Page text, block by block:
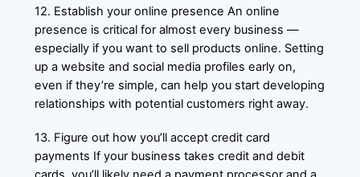
12. Establish your online presence An online
presence is critical for almost every business —
especially if you want to sell products online. Setting
up a website and social media profiles early on,
even if they’re simple, can help you start developing
relationships with potential customers right away.
13. Figure out how you’ll accept credit card
payments If your business takes credit and debit